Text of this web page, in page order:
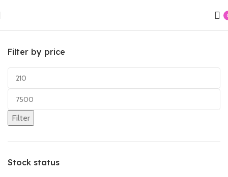
Filter by price
Filter
Stock status